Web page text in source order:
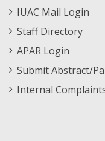
IUAC Mail Login
Staff Directory
APAR Login
Submit Abstract/
Internal